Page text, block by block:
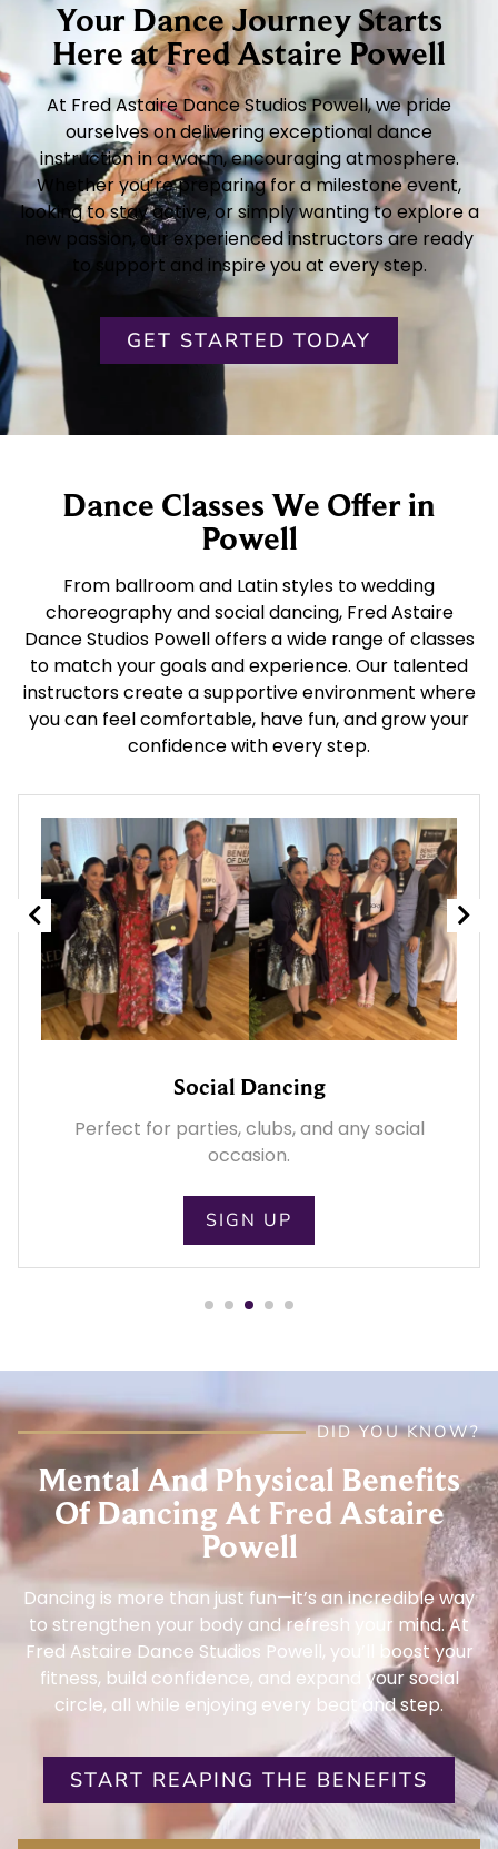
Your Dance Journey Starts
Here at Fred Astaire Powell
At Fred Astaire Dance Studios Powell, we pride
ourselves on delivering exceptional dance
instruction in a warm, encouraging atmosphere.
Whether you’re preparing for a milestone event,
looking to stay active, or simply wanting to explore a
new passion, our experienced instructors are ready
to support and inspire you at every step.
GET STARTED TODAY
Dance Classes We Offer in
Powell
From ballroom and Latin styles to wedding
choreography and social dancing, Fred Astaire
Dance Studios Powell offers a wide range of classes
to match your goals and experience. Our talented
instructors create a supportive environment where
you can feel comfortable, have fun, and grow your
confidence with every step.
Wedding Dance
Prepare for your big day with personalized
wedding dance lessons.
SIGN UP
DID YOU KNOW?
Mental And Physical Benefits
Of Dancing At Fred Astaire
Powell
Dancing is more than just fun—it’s an incredible way
to strengthen your body and refresh your mind. At
Fred Astaire Dance Studios Powell, you’ll boost your
fitness, build confidence, and expand your social
circle, all while enjoying every beat and step.
START REAPING THE BENEFITS